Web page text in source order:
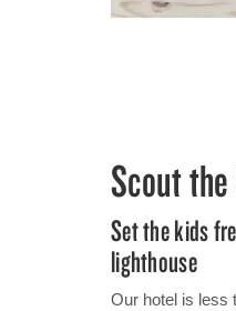
Scout
Set the kids
lighthouse
Our hotel is less